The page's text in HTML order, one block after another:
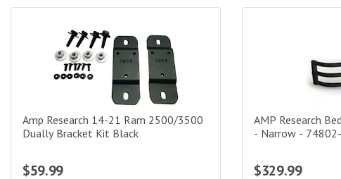
Amp Research 14-21 Ram 2500/3500
Dually Bracket Kit Black
$59.99
AMP Research
- Narrow -
$329.99